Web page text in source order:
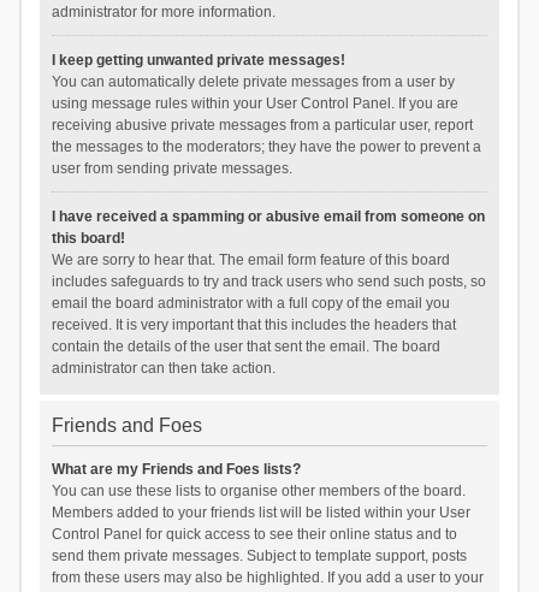
administrator for more information.
I keep getting unwanted private messages!
You can automatically delete private messages from a user by
using message rules within your User Control Panel. If you are
receiving abusive private messages from a particular user, report
the messages to the moderators; they have the power to prevent a
user from sending private messages.
I have received a spamming or abusive email from someone on
this board!
We are sorry to hear that. The email form feature of this board
includes safeguards to try and track users who send such posts, so
email the board administrator with a full copy of the email you
received. It is very important that this includes the headers that
contain the details of the user that sent the email. The board
administrator can then take action.
Friends and Foes
What are my Friends and Foes lists?
You can use these lists to organise other members of the board.
Members added to your friends list will be listed within your User
Control Panel for quick access to see their online status and to
send them private messages. Subject to template support, posts
from these users may also be highlighted. If you add a user to your